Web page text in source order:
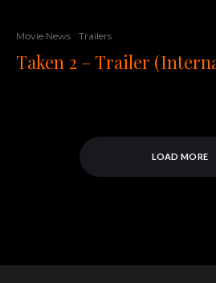
Movie News Trailers
Taken 2 – Trailer
LOAD MORE